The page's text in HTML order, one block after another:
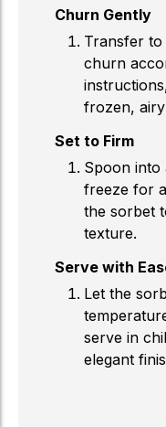
Churn Gently
Transfer to
churn
frozen,
Set to Firm
Spoon into
freeze for
the sorbet
texture.
Serve with
Let the
serve in
elegant